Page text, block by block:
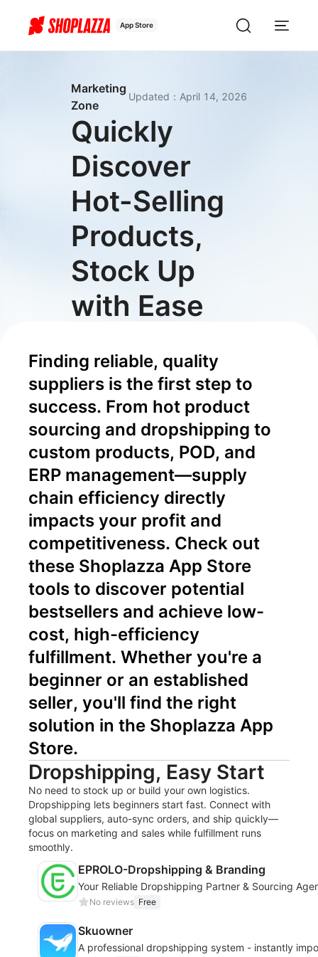
App Store
Marketing
Zone
Updated ： April 14, 2026
Quickly
Discover
Hot-Selling
Products,
Stock Up
with Ease
Finding reliable, quality
suppliers is the first step to
success. From hot product
sourcing and dropshipping to
custom products, POD, and
ERP management—supply
chain efficiency directly
impacts your profit and
competitiveness. Check out
these Shoplazza App Store
tools to discover potential
bestsellers and achieve low-
cost, high-efficiency
fulfillment. Whether you're a
beginner or an established
seller, you'll find the right
solution in the Shoplazza App
Store.
Dropshipping, Easy Start
No need to stock up or build your own logistics.
Dropshipping lets beginners start fast. Connect with
global suppliers, auto-sync orders, and ship quickly—
focus on marketing and sales while fulfillment runs
smoothly.
EPROLO-Dropshipping & Branding
Your Reliable Dropshipping Partner & Sourcing
No reviews Free
Skuowner
A professional dropshipping system - instantly